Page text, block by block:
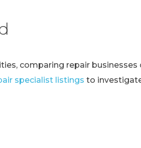
comparing repair
specialist listings to